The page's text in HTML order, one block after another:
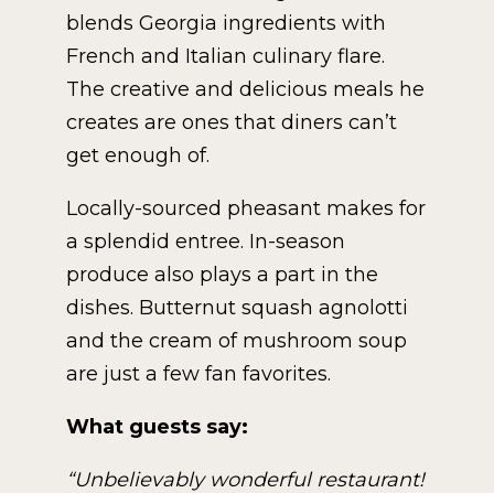
blends Georgia ingredients with
French and Italian culinary flare.
The creative and delicious meals he
creates are ones that diners can’t
get enough of.
Locally-sourced pheasant makes for
a splendid entree. In-season
produce also plays a part in the
dishes. Butternut squash agnolotti
and the cream of mushroom soup
are just a few fan favorites.
What guests say:
“Unbelievably wonderful restaurant!